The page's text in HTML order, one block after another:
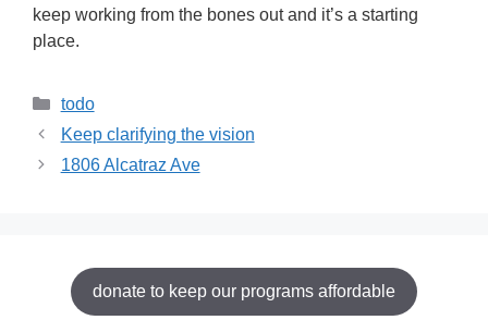
keep working from the bones out and it’s a starting
place.
Categories
todo
Keep clarifying the vision
1806 Alcatraz Ave
donate to keep our programs affordable